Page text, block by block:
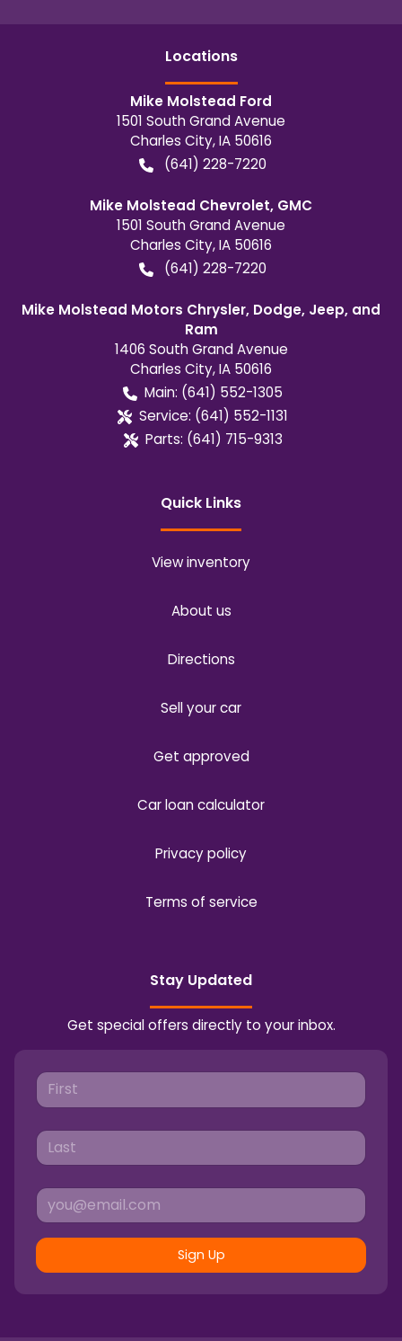
Locations
Mike Molstead Ford
1501 South Grand Avenue
Charles City,IA 50616
(641) 228-7220
Mike Molstead Chevrolet, GMC
1501 South Grand Avenue
Charles City,IA 50616
(641) 228-7220
Mike Molstead Motors Chrysler, Dodge, Jeep, and
Ram
1406 South Grand Avenue
Charles City,IA 50616
Main: (641) 552-1305
Service: (641) 552-1131
Parts: (641) 715-9313
Quick Links
View inventory
About us
Directions
Sell your car
Get approved
Car loan calculator
Privacy policy
Terms of service
Stay Updated
Get special offers directly to your inbox.
Sign Up